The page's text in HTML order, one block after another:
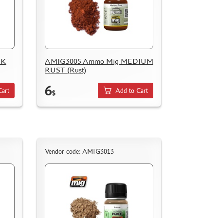
AMIG3005 Ammo Mig MEDIUM
RUST (Rust)
6$ Add to Cart
Vendor code: AMIG3013